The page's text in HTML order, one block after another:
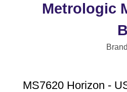
Metrologic
MS7620 Horizon -